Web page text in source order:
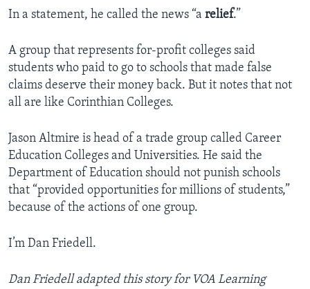
In a statement, he called the news “a relief.”
A group that represents for-profit colleges said
students who paid to go to schools that made false
claims deserve their money back. But it notes that not
all are like Corinthian Colleges.
Jason Altmire is head of a trade group called Career
Education Colleges and Universities. He said the
Department of Education should not punish schools
that “provided opportunities for millions of students,”
because of the actions of one group.
I’m Dan Friedell.
Dan Friedell adapted this story for VOA Learning